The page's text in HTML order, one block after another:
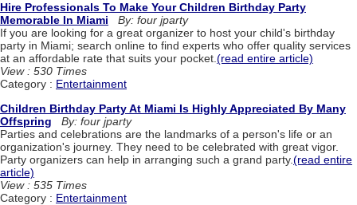
Hire Professionals To Make Your Children Birthday Party
Memorable In Miami
By: four jparty
If you are looking for a great organizer to host your child's birthday
party in Miami; search online to find experts who offer quality services
at an affordable rate that suits your pocket.(read entire article)
View : 530 Times
Category : Entertainment
Children Birthday Party At Miami Is Highly Appreciated By Many
Offspring
By: four jparty
Parties and celebrations are the landmarks of a person's life or an
organization's journey. They need to be celebrated with great vigor.
Party organizers can help in arranging such a grand party.(read entire
article)
View : 535 Times
Category : Entertainment